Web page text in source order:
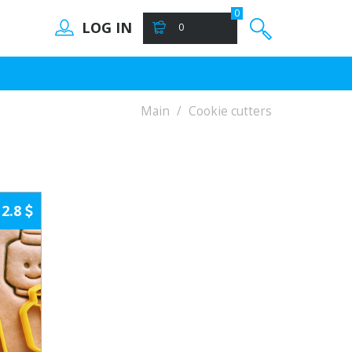
LOG IN
0
0
Main Cookie cutters
2.8